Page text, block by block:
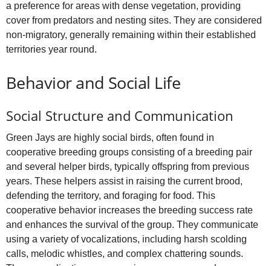
a preference for areas with dense vegetation, providing
cover from predators and nesting sites. They are considered
non-migratory, generally remaining within their established
territories year round.
Behavior and Social Life
Social Structure and Communication
Green Jays are highly social birds, often found in
cooperative breeding groups consisting of a breeding pair
and several helper birds, typically offspring from previous
years. These helpers assist in raising the current brood,
defending the territory, and foraging for food. This
cooperative behavior increases the breeding success rate
and enhances the survival of the group. They communicate
using a variety of vocalizations, including harsh scolding
calls, melodic whistles, and complex chattering sounds.